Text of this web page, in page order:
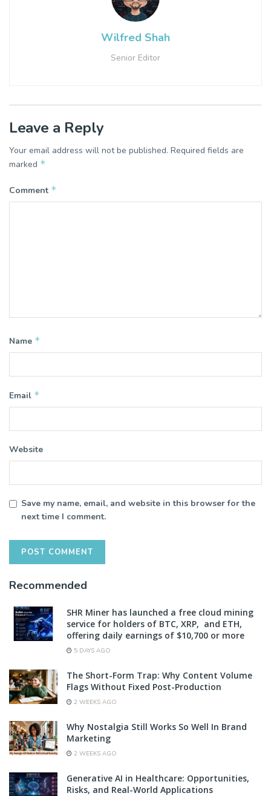
Wilfred Shah
Senior Editor
Leave a Reply
Your email address will not be published. Required fields are
marked *
Comment *
Name *
Email *
Website
Save my name, email, and website in this browser for the
next time I comment.
Recommended
SHR Miner has launched a free cloud mining
service for holders of BTC, XRP, and ETH,
offering daily earnings of $10,700 or more
5 DAYS AGO
The Short-Form Trap: Why Content Volume
Flags Without Fixed Post-Production
2 WEEKS AGO
Why Nostalgia Still Works So Well In Brand
Marketing
2 WEEKS AGO
Generative AI in Healthcare: Opportunities,
Risks, and Real-World Applications